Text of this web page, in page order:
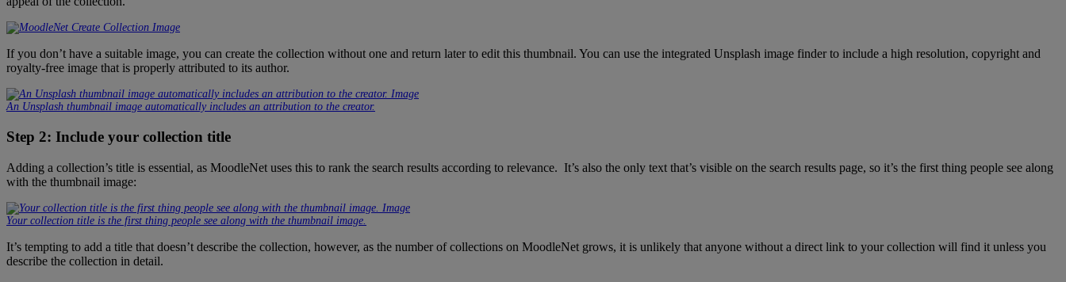
If you don’t have a suitable image, you can create the collection without one and return later to edit this thumbnail. You can use the integrated Unsplash image finder to include a high resolution, copyright and
royalty-free image that is properly attributed to its author.
An Unsplash thumbnail image automatically includes an attribution to the creator.
Step 2: Include your collection title
Adding a collection’s title is essential, as MoodleNet uses this to rank the search results according to relevance. It’s also the only text that’s visible on the search results page, so it’s the first thing people see along
with the thumbnail image:
Your collection title is the first thing people see along with the thumbnail image.
It’s tempting to add a title that doesn’t describe the collection, however, as the number of collections on MoodleNet grows, it is unlikely that anyone without a direct link to your collection will find it unless you
describe the collection in detail.